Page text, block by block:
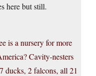
here but still.
is a nursery for more
Cavity-nesters
ducks, 2 falcons, all 21